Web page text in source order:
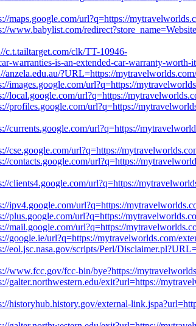
maps.google.com/url?q=https://
www.babylist.com/
c.t.tailtarget.com/clk/TT-10946-
warranties-is-an-extended-car-warranty-worth-
anzela.edu.au/?URL=https://
images.google.com/url?q=https://
local.google.com/url?q=https://
profiles.google.com/url?q=https://
currents.google.com/url?q=https://
cse.google.com/url?q=https://
contacts.google.com/url?q=https://
clients4.google.com/url?q=https://
ipv4.google.com/url?q=https://
plus.google.com/url?q=https://
mail.google.com/url?q=https://
google.ie/url?q=https://mytravelworlds.com/
eol.jsc.nasa.gov/scripts/Perl/
www.fcc.gov/fcc-bin/bye?https://
galter.northwestern.edu/exit?url=https://
historyhub.history.gov/external-